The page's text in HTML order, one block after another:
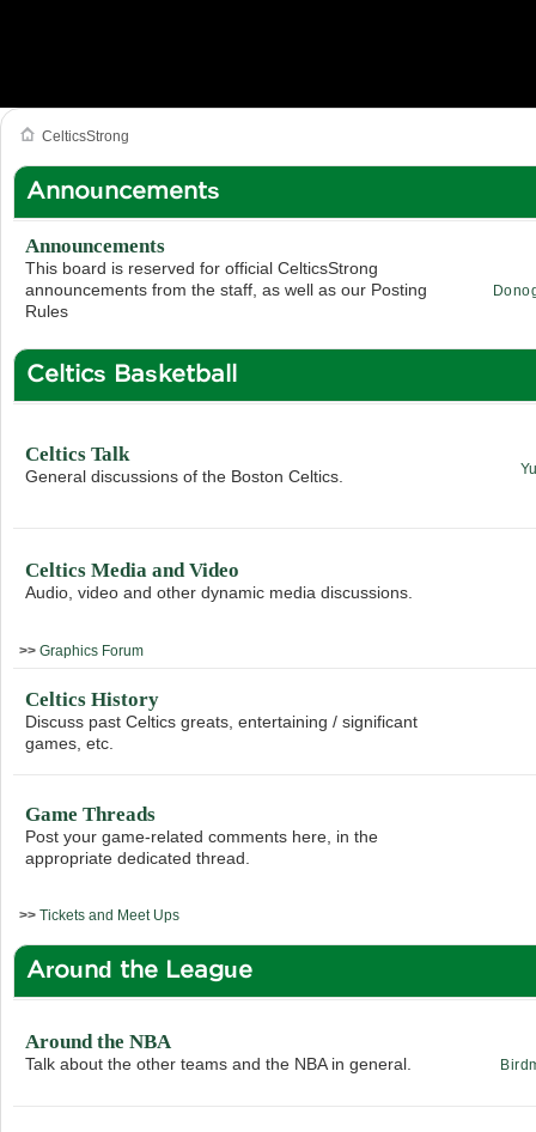
CelticsStrong
Announcements
Announcements
This board is reserved for official CelticsStrong
announcements from the staff, as well as our Posting
Rules
Celtics Basketball
Celtics Talk
General discussions of the Boston Celtics.
Celtics Media and Video
Audio, video and other dynamic media discussions.
>> Graphics Forum
Celtics History
Discuss past Celtics greats, entertaining / significant
games, etc.
Game Threads
Post your game-related comments here, in the
appropriate dedicated thread.
>> Tickets and Meet Ups
Around the League
Around the NBA
Talk about the other teams and the NBA in general.